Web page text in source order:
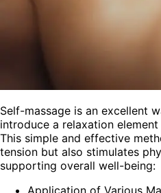
Self-massage is an excellent
introduce a relaxation
This simple and effective
tension but also stimulates
supporting overall well-being: